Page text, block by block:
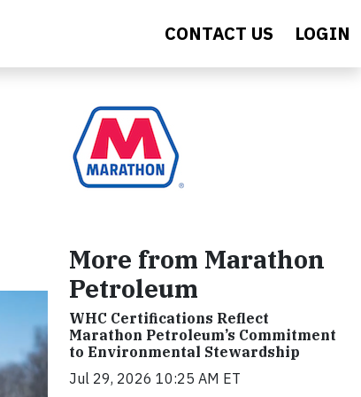
CONTACT US LOGIN
More from Marathon
Petroleum
WHC Certifications Reflect
Marathon Petroleum’s Commitment
to Environmental Stewardship
Jul 29, 2026 10:25 AM ET